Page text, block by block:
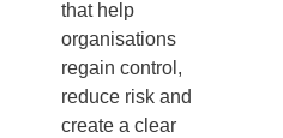
that help
organisations
regain control,
reduce risk and
create a clear